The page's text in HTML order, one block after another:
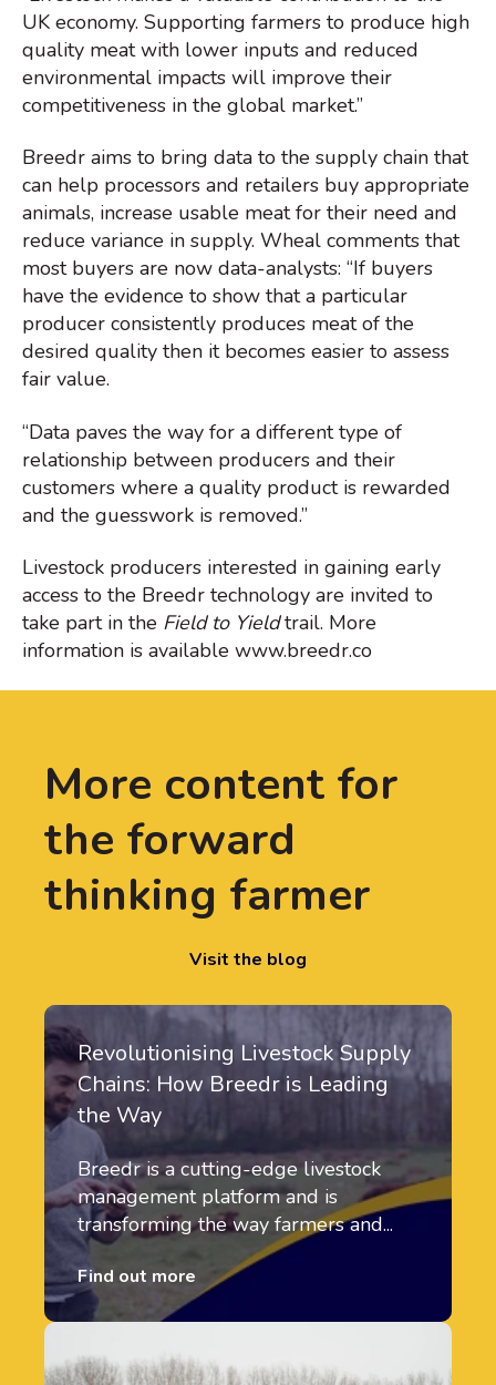
UK economy. Supporting farmers to produce high
quality meat with lower inputs and reduced
environmental impacts will improve their
competitiveness in the global market.”
Breedr aims to bring data to the supply chain that
can help processors and retailers buy appropriate
animals, increase usable meat for their need and
reduce variance in supply. Wheal comments that
most buyers are now data-analysts: “If buyers
have the evidence to show that a particular
producer consistently produces meat of the
desired quality then it becomes easier to assess
fair value.
“Data paves the way for a different type of
relationship between producers and their
customers where a quality product is rewarded
and the guesswork is removed.”
Livestock producers interested in gaining early
access to the Breedr technology are invited to
take part in the Field to Yieldtrail. More
information is available www.breedr.co
More content for
the forward
thinking farmer
Visit the blog
Revolutionising Livestock Supply
Chains: How Breedr is Leading
the Way
Breedr is a cutting-edge livestock
management platform and is
transforming the way farmers and...
Find out more